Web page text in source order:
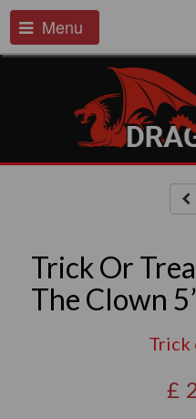
Menu
Trick Or
The Clown
Trick
£